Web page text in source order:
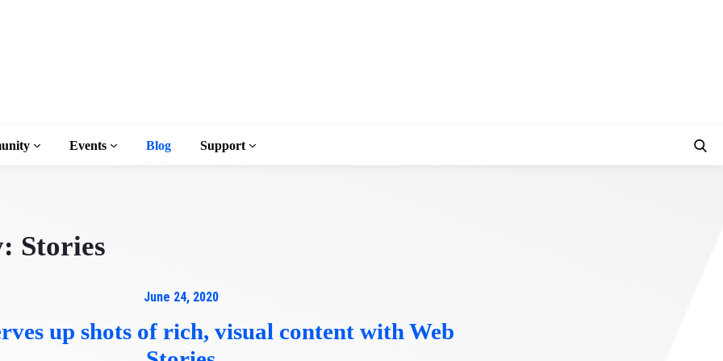
to AMP
Events Blog Support
Stories
June 24, 2020
up shots of rich, visual content with Web